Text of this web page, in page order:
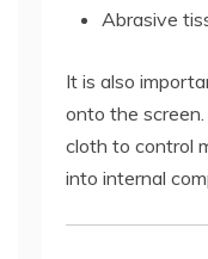
Abrasive
It is also
onto the
cloth to control
into internal